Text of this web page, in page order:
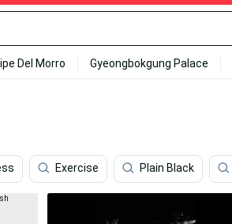
Del Morro Gyeongbokgung Palace
Exercise Plain Black